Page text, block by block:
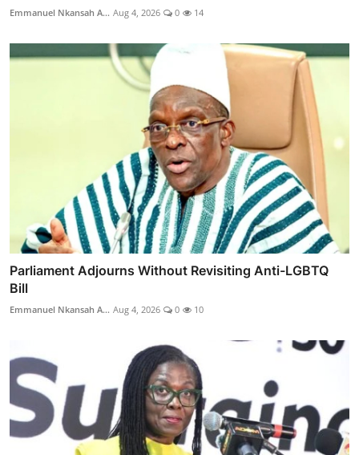
Emmanuel Nkansah A... Aug 4, 2026 0 14
Parliament Adjourns Without Revisiting Anti-LGBTQ
Bill
Emmanuel Nkansah A... Aug 4, 2026 0 10